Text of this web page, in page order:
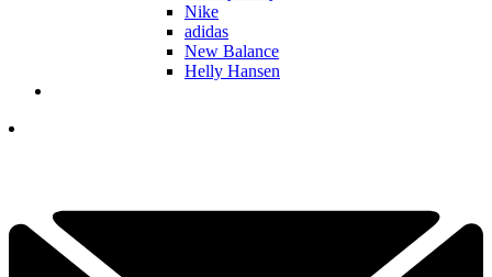
Nike
adidas
New Balance
Helly Hansen